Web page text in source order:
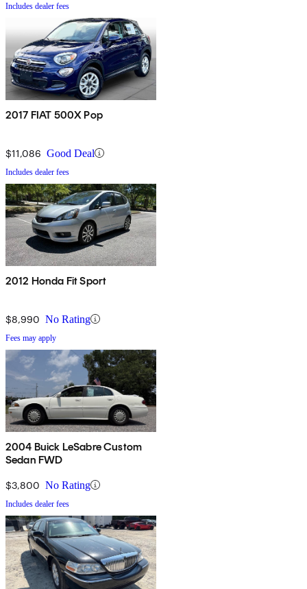
Includes dealer fees
2017 FIAT 500X Pop
$11,086 Good Deal
Includes dealer fees
2012 Honda Fit Sport
$8,990 No Rating
Fees may apply
2004 Buick LeSabre Custom
Sedan FWD
$3,800 No Rating
Includes dealer fees